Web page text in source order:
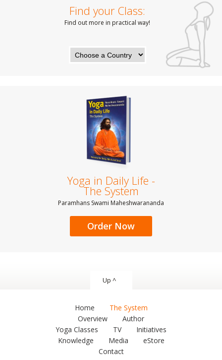
Find your Class:
Find out more in practical way!
Yoga in Daily Life -
The System
Paramhans Swami Maheshwarananda
Order Now
Up ^
Home
The System
Overview
Author
Yoga Classes
TV
Initiatives
Knowledge
Media
eStore
Contact